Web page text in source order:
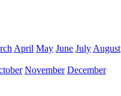
April May June July August
November December